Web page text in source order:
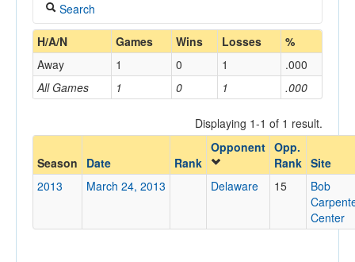
Coaches
Opponents
Sites
Search
Coach
Home/Away
Opponent
H/A/N Games Wins Losses %
All Games 1 0 1 .000
Away 1 0 1 .000
Displaying 1-1 of 1 result.
Season Date Rank
Opponent Opp.
Rank Site
2013
March 24, 2013 Delaware 15
Bob
Center